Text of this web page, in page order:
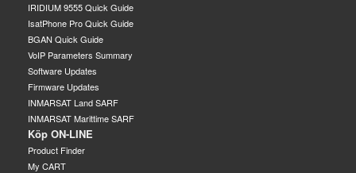
IRIDIUM 9555 Quick Guide
IsatPhone Pro Quick Guide
BGAN Quick Guide
VoIP Parameters Summary
Software Updates
Firmware Updates
INMARSAT Land SARF
INMARSAT Marittime SARF
Köp ON-LINE
Product Finder
My CART